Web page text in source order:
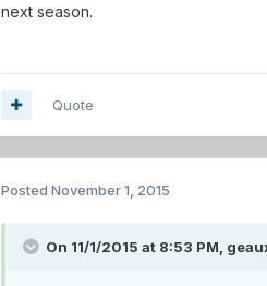
next season.
Quote
Posted November 1, 2015
On 11/1/2015 at 8:53 PM,